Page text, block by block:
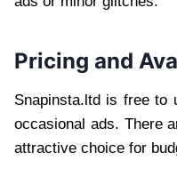
Pricing and
Snapinsta.ltd is free to
occasional ads. There
attractive choice for